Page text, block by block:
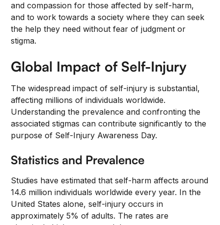
and compassion for those affected by self-harm,
and to work towards a society where they can seek
the help they need without fear of judgment or
stigma.
Global Impact of Self-Injury
The widespread impact of self-injury is substantial,
affecting millions of individuals worldwide.
Understanding the prevalence and confronting the
associated stigmas can contribute significantly to the
purpose of Self-Injury Awareness Day.
Statistics and Prevalence
Studies have estimated that self-harm affects around
14.6 million individuals worldwide every year. In the
United States alone, self-injury occurs in
approximately 5% of adults. The rates are